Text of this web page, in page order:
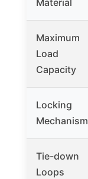
Material
Maximum
Load
Capacity
Locking
Mechanism
Tie-down
Loops